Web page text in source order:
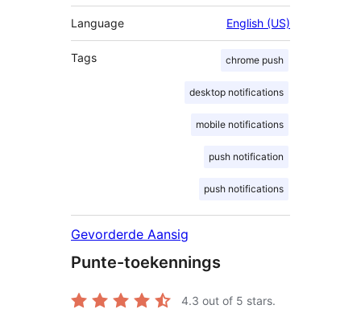
Language English (US)
Tags chrome push
desktop notifications
mobile notifications
push notification
push notifications
Gevorderde Aansig
Punte-toekennings
4.3 out of 5 stars.